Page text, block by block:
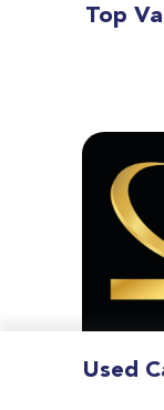
Top
Used